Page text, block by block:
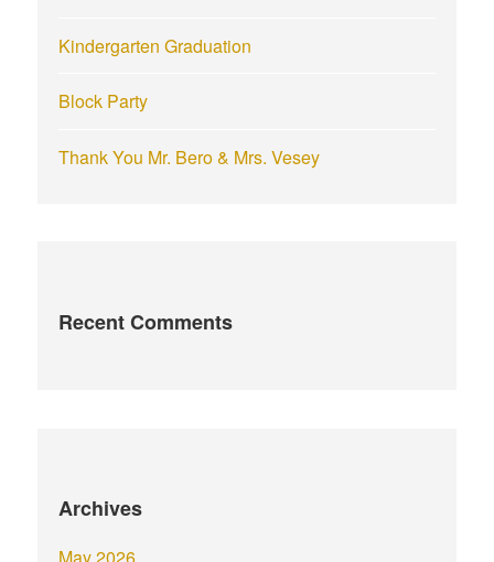
Kindergarten Graduation
Block Party
Thank You Mr. Bero & Mrs. Vesey
Recent Comments
Archives